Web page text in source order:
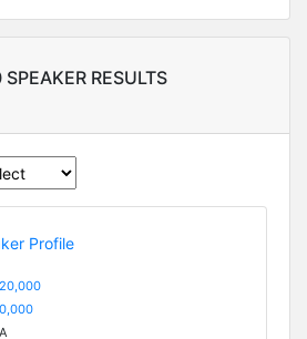
RESULTS